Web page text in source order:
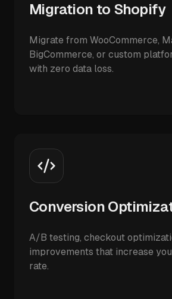
Migration to Shopify
Migrate from WooCommerce,
BigCommerce, or custom
with zero data loss.
Conversion
A/B testing, checkout
improvements that increase
rate.